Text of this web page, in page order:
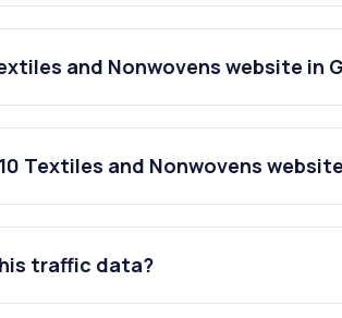
and Nonwovens website in
Textiles and Nonwovens
traffic data?